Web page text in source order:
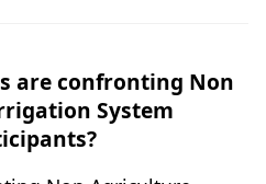
are confronting Non
System